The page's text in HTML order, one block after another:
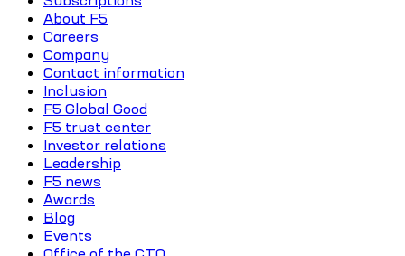
About F5
Careers
Company
Contact information
Inclusion
F5 Global Good
F5 trust center
Investor relations
Leadership
F5 news
Awards
Blog
Events